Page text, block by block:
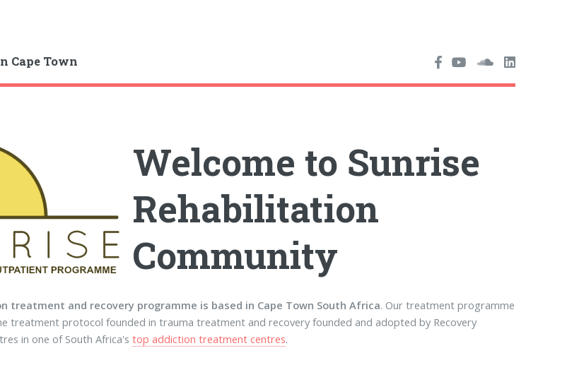
Cape Town
Welcome to Sunrise
Rehabilitation
Community
treatment and recovery programme is based in Cape Town South Africa. Our treatment programme
treatment protocol founded in trauma treatment and recovery founded and adopted by Recovery
in one of South Africa'stop addiction treatment centres.